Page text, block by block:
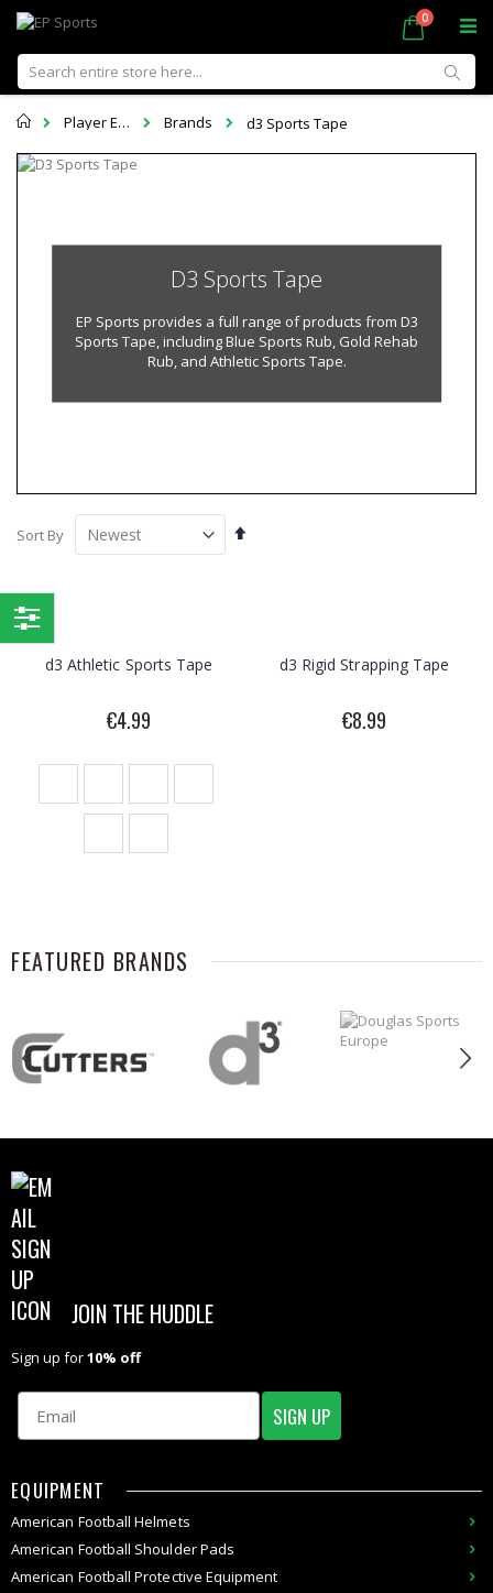
Skip
to
Cart
0items
Home Player Equipment Brands d3 Sports Tape
D3 Sports Tape
EP Sports provides a full range of products from D3
Sports Tape, including Blue Sports Rub, Gold Rehab
Rub, and Athletic Sports Tape.
Sort By
Set
d3 Athletic Sports Tape
€4.99
d3 Rigid Strapping Tape
€8.99
Shop
FEATURED BRANDS
JOIN THE HUDDLE
Sign up for10% off
Email SIGN UP
EQUIPMENT
American Football Helmets
American Football Shoulder Pads
American Football Protective Equipment